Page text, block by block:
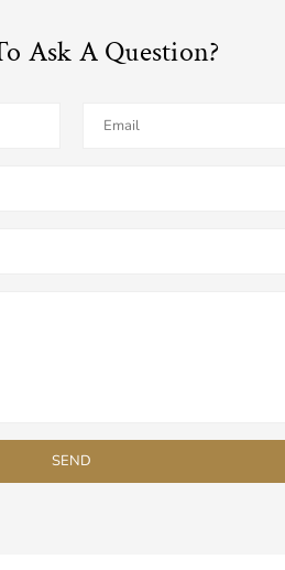
Ask A Question?